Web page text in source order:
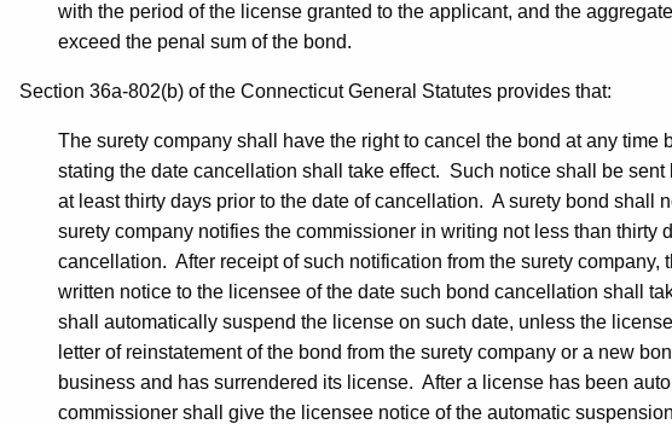
with the period of the license granted to the applicant, and the
exceed the penal sum of the bond.
Section 36a-802(b) of the Connecticut General Statutes provides that:
The surety company shall have the right to cancel the bond at any time
stating the date cancellation shall take effect. Such notice shall be
at least thirty days prior to the date of cancellation. A surety bond shall
surety company notifies the commissioner in writing not less than thirty
cancellation. After receipt of such notification from the surety company,
written notice to the licensee of the date such bond cancellation shall
shall automatically suspend the license on such date, unless the
letter of reinstatement of the bond from the surety company or a new
business and has surrendered its license. After a license has been
commissioner shall give the licensee notice of the automatic